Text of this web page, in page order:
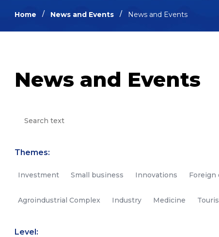
Home News and Events News and Events
News and Events
Themes:
Investment Small business Innovations Foreign
Agroindustrial Complex Industry Medicine
Level: